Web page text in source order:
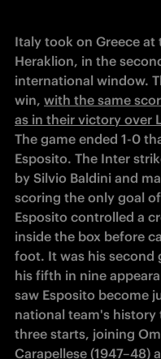
Italy took on Greece
Heraklion, in the
international window.
win, with the same
as in their victory over
The game ended 1-0
Esposito. The Inter
by Silvio Baldini and
scoring the only goal
Esposito controlled a
inside the box before
foot. It was his second
his fifth in nine
saw Esposito become
national team's
three starts, joining
Carapellese (1947–48)